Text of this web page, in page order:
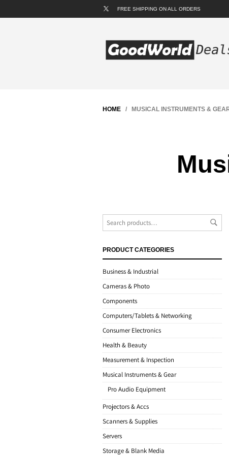
FREE SHIPPING ON ALL ORDERS
HOME / MUSICAL INSTRUMENTS &
PRODUCT CATEGORIES
Business & Industrial
Cameras & Photo
Components
Computers/Tablets & Networking
Consumer Electronics
Health & Beauty
Measurement & Inspection
Musical Instruments & Gear
Pro Audio Equipment
Projectors & Accs
Scanners & Supplies
Servers
Storage & Blank Media